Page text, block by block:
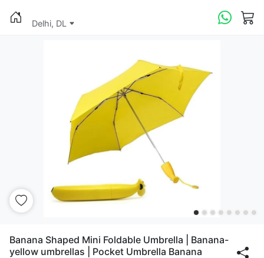
Delhi, DL
Banana Shaped Mini Foldable Umbrella | Banana-
yellow umbrellas | Pocket Umbrella Banana